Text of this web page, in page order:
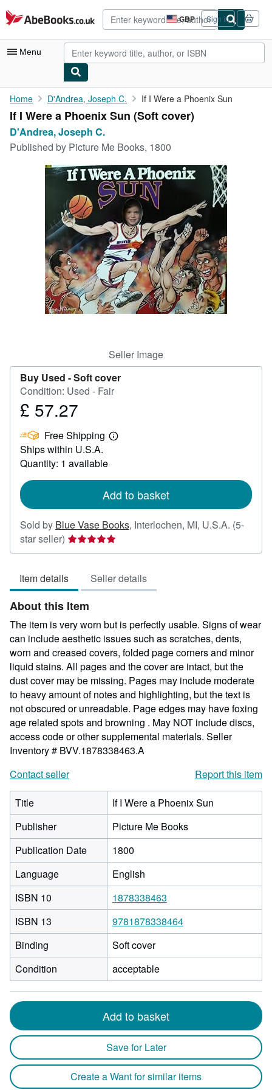
Skip to main content
AbeBooks.co.uk GBP
Site
shopping
preferences
Sign in
Menu
My Account
My Purchases
Advanced Search
Art & Collectables
Start Selling
CLOSE
Home D'Andrea, Joseph C. If I Were a Phoenix Sun
If I Were a Phoenix Sun (Soft cover)
D'Andrea, Joseph C.
Published by Picture Me Books, 1800
Seller Image
Buy Used -Soft cover
Condition: Used - Fair
Price
57.27
£ 57.27
Free Shipping
Learn
Ships within U.S.A.
Quantity: 1 available
Add to basket
Sold by Blue Vase Books, Interlochen, MI, U.S.A. (5-
star seller) Seller
rating
out
of
5
stars
Item details Seller details
About this Item
The item is very worn but is perfectly usable. Signs of wear
can include aesthetic issues such as scratches, dents,
worn and creased covers, folded page corners and minor
liquid stains. All pages and the cover are intact, but the
dust cover may be missing. Pages may include moderate
to heavy amount of notes and highlighting, but the text is
not obscured or unreadable. Page edges may have foxing
age related spots and browning . May NOT include discs,
access code or other supplemental materials. Seller
Inventory # BVV.1878338463.A
Contact seller
Report this item
Title
If I Were a Phoenix Sun
Publisher
Picture Me Books
Publication Date
1800
Language
English
ISBN 10
1878338463
ISBN 13
9781878338464
Binding
Soft cover
Condition
acceptable
Add to basket
Save for Later
Create a Want for similar items